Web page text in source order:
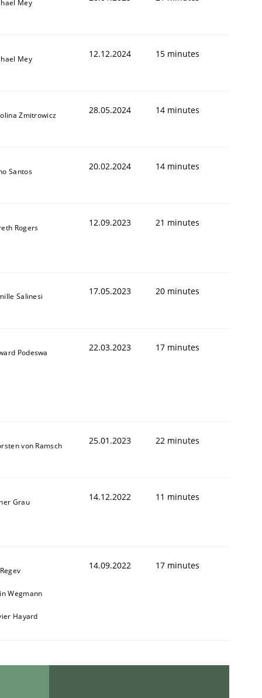
Mey
Mey 12.12.2024 15 minutes
Zmitrowicz 28.05.2024 14 minutes
Santos 20.02.2024 14 minutes
Rogers 12.09.2023 21 minutes
Salinesi 17.05.2023 20 minutes
Podeswa 22.03.2023 17 minutes
von Ramsch 25.01.2023 22 minutes
Grau 14.12.2022 11 minutes
Wegmann
Hayard
14.09.2022 17 minutes